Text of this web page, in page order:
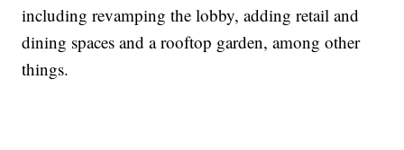
including revamping the lobby, adding retail and
dining spaces and a rooftop garden, among other
things.